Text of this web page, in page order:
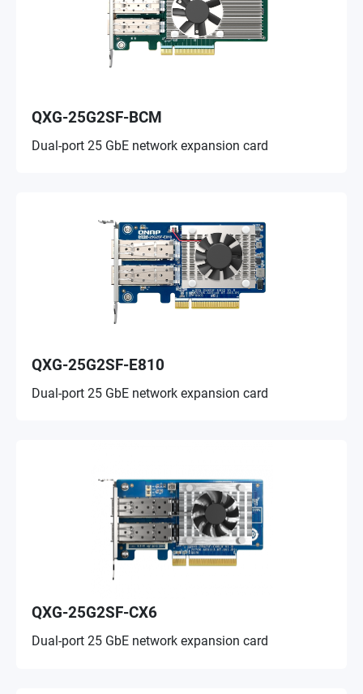
QXG-25G2SF-BCM
Dual-port 25 GbE network expansion card
QXG-25G2SF-E810
Dual-port 25 GbE network expansion card
QXG-25G2SF-CX6
Dual-port 25 GbE network expansion card